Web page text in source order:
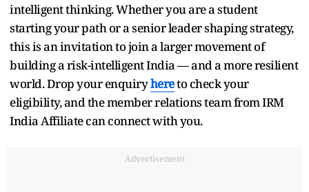
intelligent thinking. Whether you are a student
starting your path or a senior leader shaping strategy,
this is an invitation to join a larger movement of
building a risk-intelligent India — and a more resilient
world. Drop your enquiryhereto check your
eligibility, and the member relations team from IRM
India Affiliate can connect with you.
Advertisement